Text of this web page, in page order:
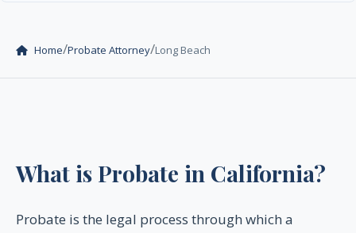
Home/Probate Attorney/Long Beach
What is Probate in California?
Probate is the legal process through which a